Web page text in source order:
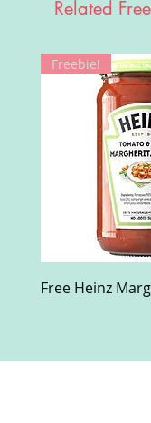
Related
Freebie!
Free Heinz